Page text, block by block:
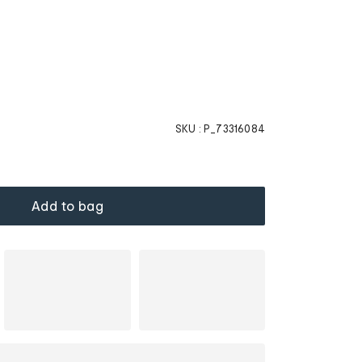
SKU : P_73316084
Add to bag